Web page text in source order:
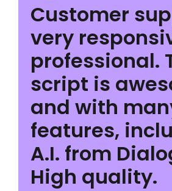
Customer
very
professional.
script is
and with
features,
A.I. from
High quality.